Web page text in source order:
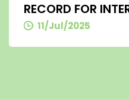
RECORD FOR
11/Jul/2025